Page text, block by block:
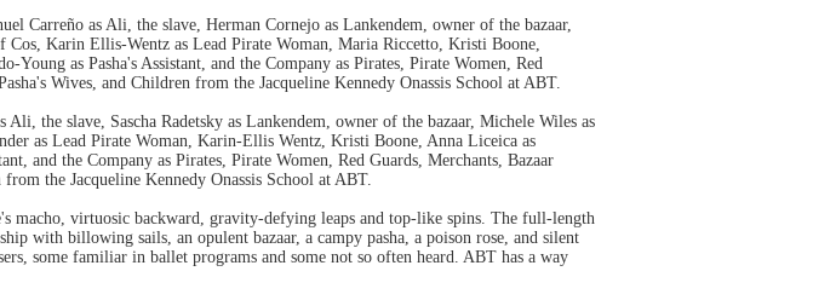
Carreño as Ali, the slave, Herman Cornejo as Lankendem, owner of the bazaar,
Karin Ellis-Wentz as Lead Pirate Woman, Maria Riccetto, Kristi Boone,
as Pasha's Assistant, and the Company as Pirates, Pirate Women, Red
Wives, and Children from the Jacqueline Kennedy Onassis School at ABT.
the slave, Sascha Radetsky as Lankendem, owner of the bazaar, Michele Wiles as
as Lead Pirate Woman, Karin-Ellis Wentz, Kristi Boone, Anna Liceica as
and the Company as Pirates, Pirate Women, Red Guards, Merchants, Bazaar
the Jacqueline Kennedy Onassis School at ABT.
macho, virtuosic backward, gravity-defying leaps and top-like spins. The full-length
with billowing sails, an opulent bazaar, a campy pasha, a poison rose, and silent
some familiar in ballet programs and some not so often heard. ABT has a way